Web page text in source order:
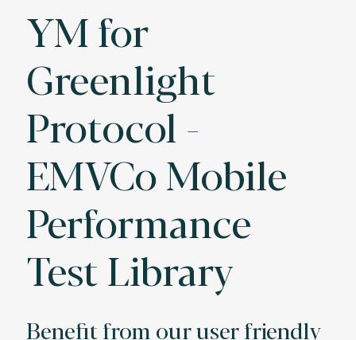
YM for
Greenlight
Protocol -
EMVCo Mobile
Performance
Test Library
Benefit from our user friendly